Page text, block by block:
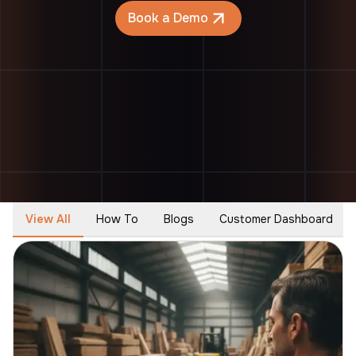
Book a Demo
View All How To Blogs Customer Dashboard